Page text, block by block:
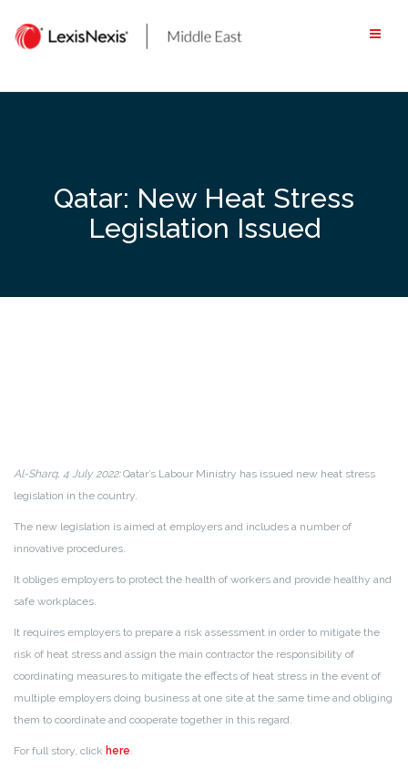
content
Qatar: New Heat Stress
Legislation Issued
Al-Sharq, 4 July 2022:Qatar’s Labour Ministry has issued new heat stress
legislation in the country.
The new legislation is aimed at employers and includes a number of
innovative procedures.
It obliges employers to protect the health of workers and provide healthy and
safe workplaces.
It requires employers to prepare a risk assessment in order to mitigate the
risk of heat stress and assign the main contractor the responsibility of
coordinating measures to mitigate the effects of heat stress in the event of
multiple employers doing business at one site at the same time and obliging
them to coordinate and cooperate together in this regard.
For full story, click here.